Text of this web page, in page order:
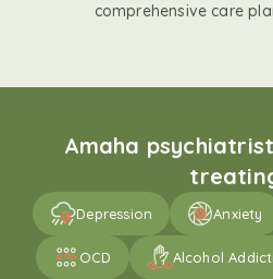
comprehensive care
Amaha
Depression Anxiety
OCD Alcohol